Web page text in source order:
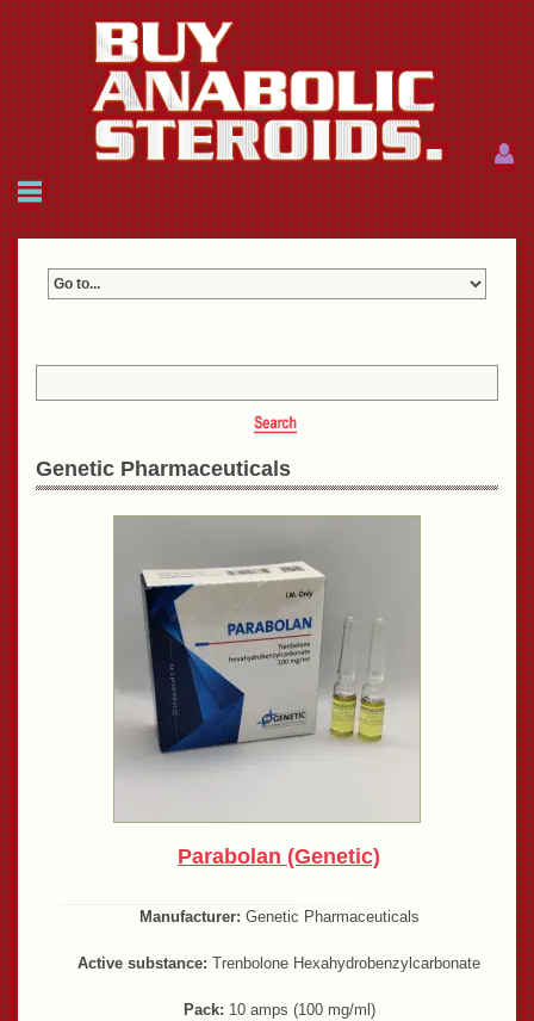
HOME
Menu
Menu
Genetic Pharmaceuticals
Parabolan (Genetic)
Manufacturer: Genetic Pharmaceuticals
Active substance: Trenbolone Hexahydrobenzylcarbonate
Pack: 10 amps (100 mg/ml)